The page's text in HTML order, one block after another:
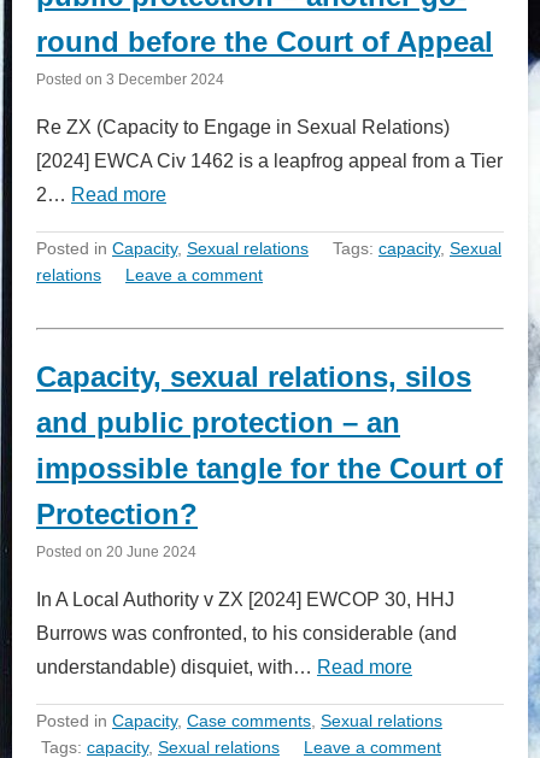
round before the Court of Appeal
Posted on 3 December 2024
Re ZX (Capacity to Engage in Sexual Relations)
[2024] EWCA Civ 1462 is a leapfrog appeal from a Tier
2… Read more
Posted in Capacity, Sexual relations Tags: capacity, Sexual
relations
Leave a comment
Capacity, sexual relations, silos
and public protection – an
impossible tangle for the Court of
Protection?
Posted on 20 June 2024
In A Local Authority v ZX [2024] EWCOP 30, HHJ
Burrows was confronted, to his considerable (and
understandable) disquiet, with… Read more
Posted in Capacity, Case comments Sexual relations
Tags: capacity, Sexual relations Leave a comment